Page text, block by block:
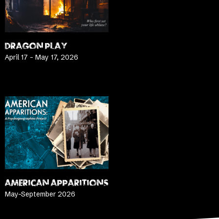
DRAGON PLAY
April 17 – May 17, 2026
AMERICAN APPARITIONS
May-September 2026